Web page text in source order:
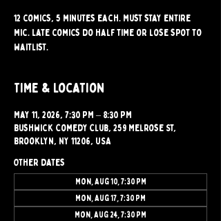
12 comics, 5 minutes each. Must stay entire
mic. Late comics do half time or lose spot to
waitlist.
Time & Location
May 11, 2026, 7:30 PM – 8:30 PM
Bushwick Comedy Club, 259 Melrose St,
Brooklyn, NY 11206, USA
Other dates
Mon, Aug 10, 7:30 PM
Mon, Aug 17, 7:30 PM
Mon, Aug 24, 7:30 PM